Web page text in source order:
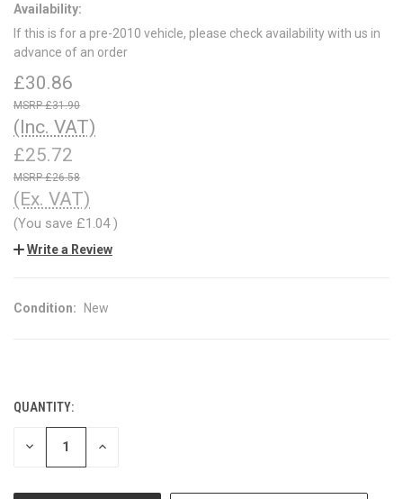
Availability:
If this is for a pre-2010 vehicle, please check availability with us in
advance of an order
£30.86
£31.90
(Inc. VAT)
£25.72
£26.58
(Ex. VAT)
(You save £1.04)
Write a Review
Condition: New
CURRENT
STOCK:
QUANTITY:
DECREASE INCREASE